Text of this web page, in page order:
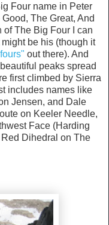
Four name in Peter
The Great, And
of The Big Four I can
be his (though it
out there). And
peaks spread
first climbed by Sierra
includes names like
Jensen, and Dale
on Keeler Needle,
Face (Harding
Dihedral on The